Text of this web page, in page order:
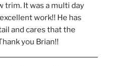
trim. It was a multi day
work!! He has
and cares that the
you Brian!!